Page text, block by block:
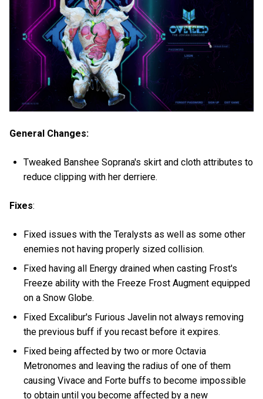
General Changes:
Tweaked Banshee Soprana's skirt and cloth attributes to
reduce clipping with her derriere.
Fixes:
Fixed issues with the Teralysts as well as some other
enemies not having properly sized collision.
Fixed having all Energy drained when casting Frost's
Freeze ability with the Freeze Frost Augment equipped
on a Snow Globe.
Fixed Excalibur's Furious Javelin not always removing
the previous buff if you recast before it expires.
Fixed being affected by two or more Octavia
Metronomes and leaving the radius of one of them
causing Vivace and Forte buffs to become impossible
to obtain until you become affected by a new